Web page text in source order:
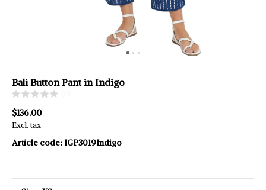
Bali Button Pant in Indigo
$136.00
Excl. tax
Article code: IGP3019Indigo